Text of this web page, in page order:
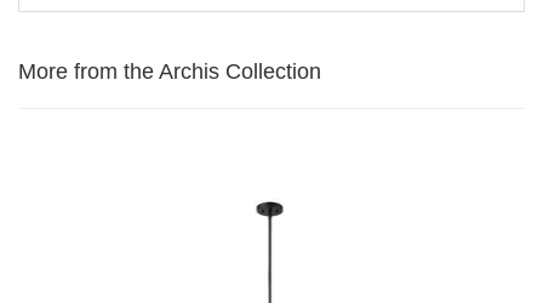
More from the Archis Collection